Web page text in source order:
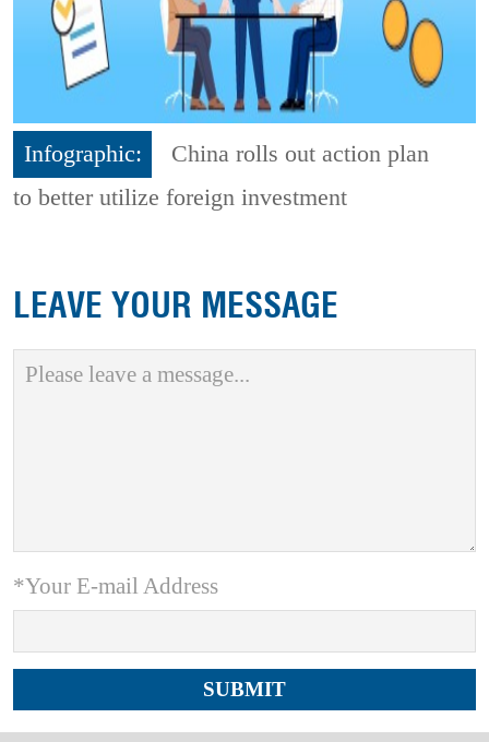
Infographic:
China rolls out action plan
to better utilize foreign investment
LEAVE YOUR MESSAGE
*Your E-mail Address